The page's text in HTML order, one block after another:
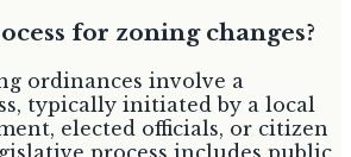
for zoning changes?
ordinances involve a
typically initiated by a local
elected officials, or citizen
process includes public